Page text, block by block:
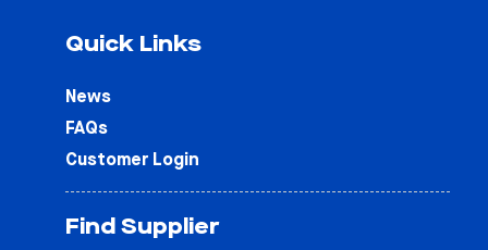
Quick Links
News
FAQs
Customer Login
Find Supplier